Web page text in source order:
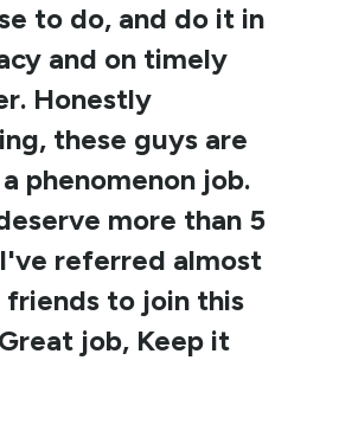
to do, and do it in
and on timely
Honestly
these guys are
phenomenon job.
more than 5
referred almost
friends to join this
job, Keep it